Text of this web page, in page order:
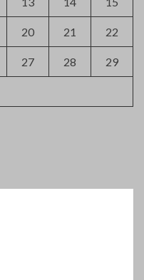
20 21 22
27 28 29